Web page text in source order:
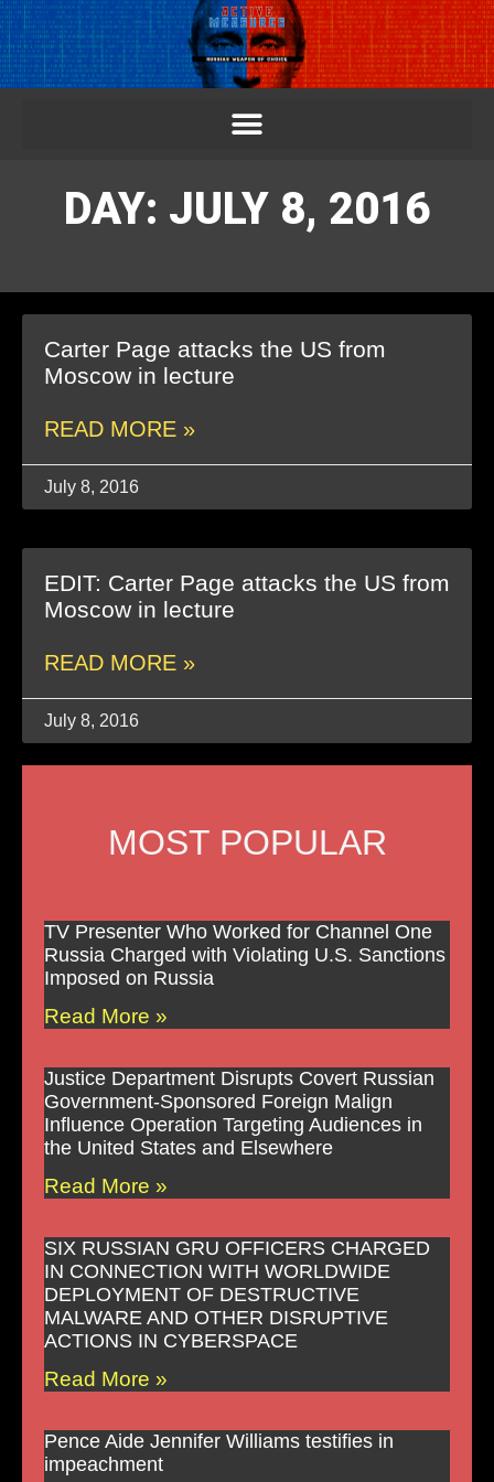
DAY: JULY 8, 2016
Carter Page attacks the US from
Moscow in lecture
READ MORE »
July 8, 2016
EDIT: Carter Page attacks the US from
Moscow in lecture
READ MORE »
July 8, 2016
MOST POPULAR
TV Presenter Who Worked for Channel One
Russia Charged with Violating U.S. Sanctions
Imposed on Russia
Read More »
Justice Department Disrupts Covert Russian
Government-Sponsored Foreign Malign
Influence Operation Targeting Audiences in
the United States and Elsewhere
Read More »
SIX RUSSIAN GRU OFFICERS CHARGED
IN CONNECTION WITH WORLDWIDE
DEPLOYMENT OF DESTRUCTIVE
MALWARE AND OTHER DISRUPTIVE
ACTIONS IN CYBERSPACE
Read More »
Pence Aide Jennifer Williams testifies in
impeachment